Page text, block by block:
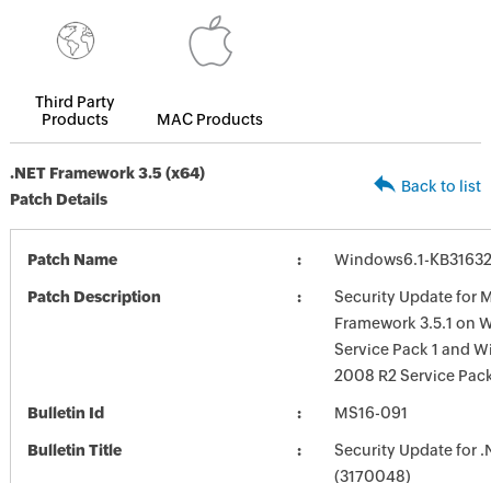
Third Party
Products
MAC Products
.NET Framework 3.5 (x64)
Patch Details
Back to list
Patch Name Windows6.1-
Patch Description
Security Update for
Framework 3.5.1 on
Service Pack 1 and
2008 R2 Service
Bulletin Id MS16-091
Bulletin Title
Security Update for
(3170048)